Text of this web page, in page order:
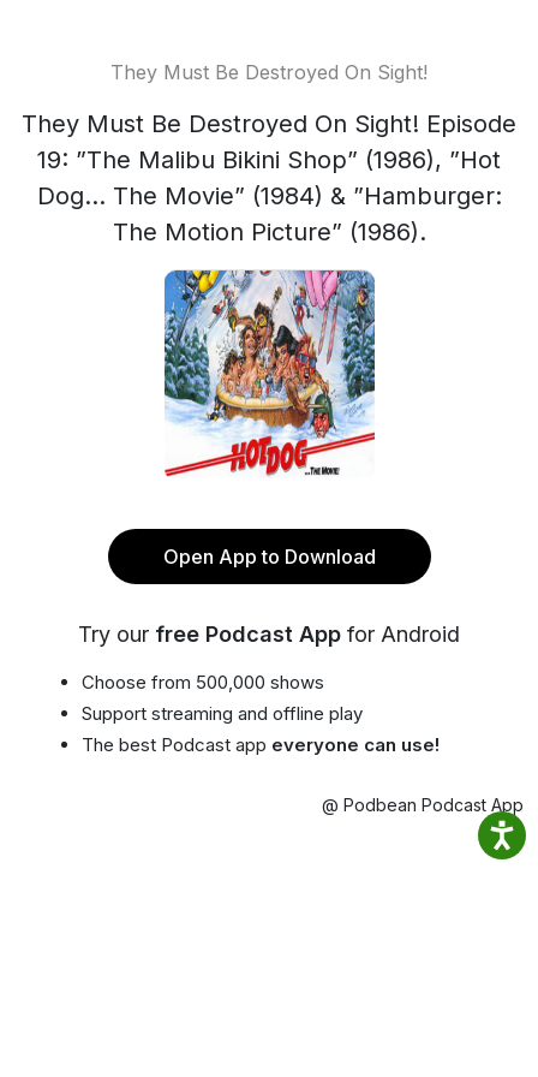
They Must Be Destroyed On Sight!
They Must Be Destroyed On Sight! Episode
19: ”The Malibu Bikini Shop” (1986), ”Hot
Dog... The Movie” (1984) & ”Hamburger:
The Motion Picture” (1986).
Open App to Download
Try our free Podcast App for Android
Choose from 500,000 shows
Support streaming and offline play
The best Podcast app everyone can use!
@ Podbean Podcast App